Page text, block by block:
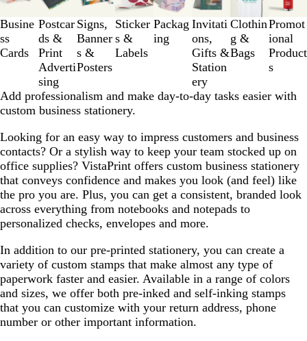
Busine
ss
Cards
Postcar
ds &
Print
Adverti
sing
Signs,
Banner
s &
Posters
Sticker
s &
Labels
Packag
ing
Invitati
ons,
Gifts &
Station
ery
Clothin
g &
Bags
Promot
ional
Product
s
to
3
8
Add professionalism and make day-to-day tasks easier with
custom business stationery.
Looking for an easy way to impress customers and business
contacts? Or a stylish way to keep your team stocked up on
office supplies? VistaPrint offers custom business stationery
that conveys confidence and makes you look (and feel) like
the pro you are. Plus, you can get a consistent, branded look
across everything from notebooks and notepads to
personalized checks, envelopes and more.
In addition to our pre-printed stationery, you can create a
variety of custom stamps that make almost any type of
paperwork faster and easier. Available in a range of colors
and sizes, we offer both pre-inked and self-inking stamps
that you can customize with your return address, phone
number or other important information.